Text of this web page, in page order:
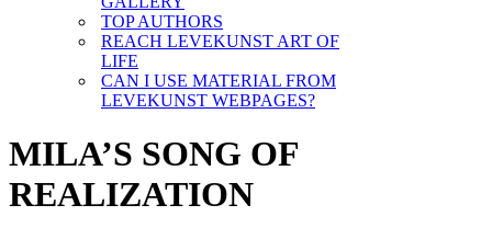
TOP AUTHORS
REACH LEVEKUNST ART OF
LIFE
CAN I USE MATERIAL FROM
LEVEKUNST WEBPAGES?
MILA’S SONG OF
REALIZATION